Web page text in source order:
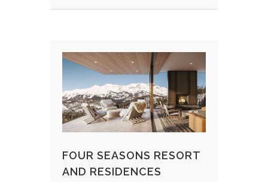
FOUR SEASONS RESORT
AND RESIDENCES